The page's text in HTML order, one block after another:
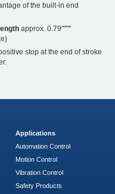
of the built-in end
approx. 0.79""""
stop at the end of stroke
Applications
Automation Control
Motion Control
Vibration Control
Safety Products